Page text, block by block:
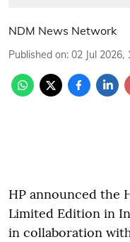
NDM News Network
Published on: 02 Jul 2026,
HP announced the
Limited Edition in
in collaboration